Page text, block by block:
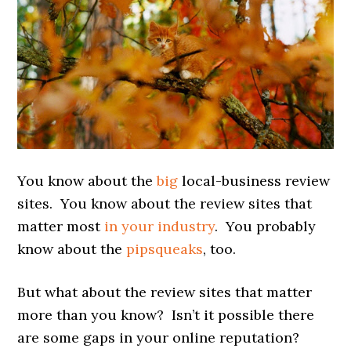
You know about thebig local-business review
sites. You know about the review sites that
matter most in your industry. You probably
know about thepipsqueaks, too.
But what about the review sites that matter
more than you know? Isn’t it possible there
are some gaps in your online reputation?